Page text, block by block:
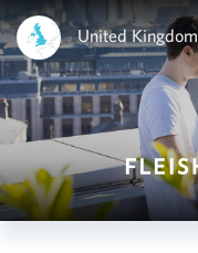
United Kingdom